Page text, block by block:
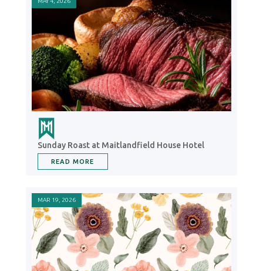
Sunday Roast at Maitlandfield House Hotel
READ MORE
MAR 19, 2026